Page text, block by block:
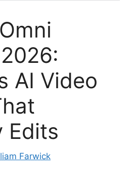
AI Video
Edits
Farwick